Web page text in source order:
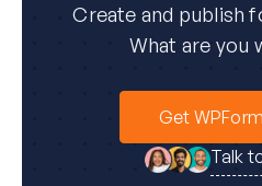
Create and publish
What are you
Get
Talk